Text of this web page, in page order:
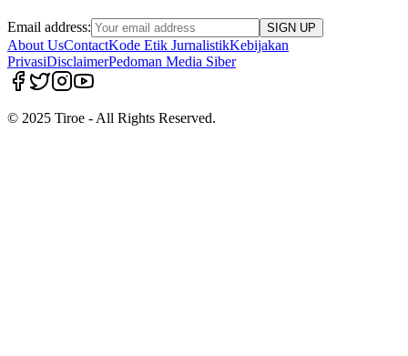
Email address: SIGN UP
About UsContactKode Etik JurnalistikKebijakan
PrivasiDisclaimerPedoman Media Siber
© 2025 Tiroe - All Rights Reserved.